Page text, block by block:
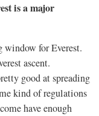
is a major
for Everest.
ascent.
good at spreading
kind of regulations
have enough